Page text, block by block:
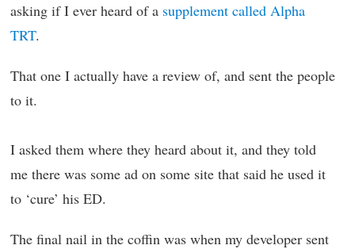
asking if I ever heard of a supplement called Alpha
TRT.
That one I actually have a review of, and sent the people
to it.
I asked them where they heard about it, and they told
me there was some ad on some site that said he used it
to ‘cure’ his ED.
The final nail in the coffin was when my developer sent